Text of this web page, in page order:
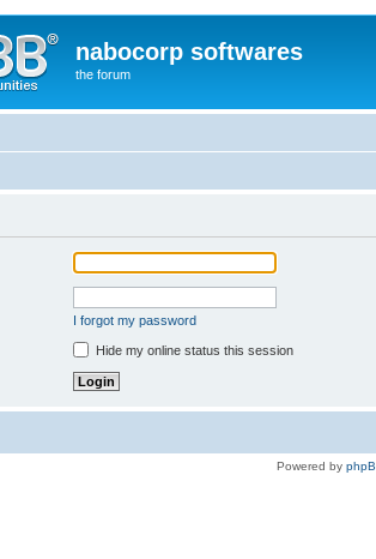
nabocorp softwares
the forum
I forgot my password
Hide my online status this session
Powered by